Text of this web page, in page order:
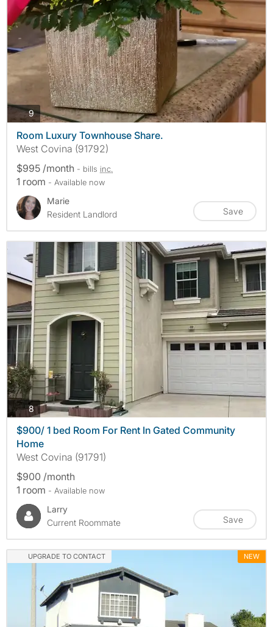
9photos
Room Luxury Townhouse Share.
West Covina (91792)
$995 /month - bills inc.
1 room - Available now
Marie
Resident Landlord
Save
8photos
$900/ 1 bed Room For Rent In Gated Community
Home
West Covina (91791)
$900 /month
1 room - Available now
Larry
Current Roommate
Save
UPGRADE TO CONTACT NEW